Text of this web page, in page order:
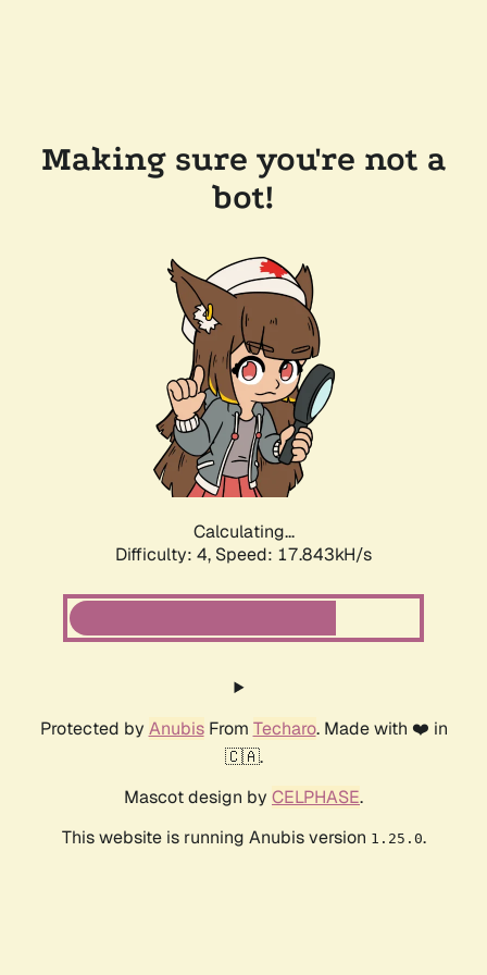
Making sure you're not a
bot!
Calculating...
Difficulty: 4, Speed: 17.843kH/s
Protected by AnubisFrom Techaro. Made with ❤️ in
🇨🇦.
Mascot design by CELPHASE.
This website is running Anubis version 1.25.0.